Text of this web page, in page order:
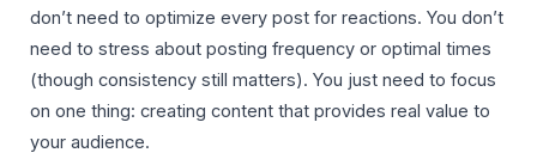
don’t need to optimize every post for reactions. You don’t
need to stress about posting frequency or optimal times
(though consistency still matters). You just need to focus
on one thing: creating content that provides real value to
your audience.